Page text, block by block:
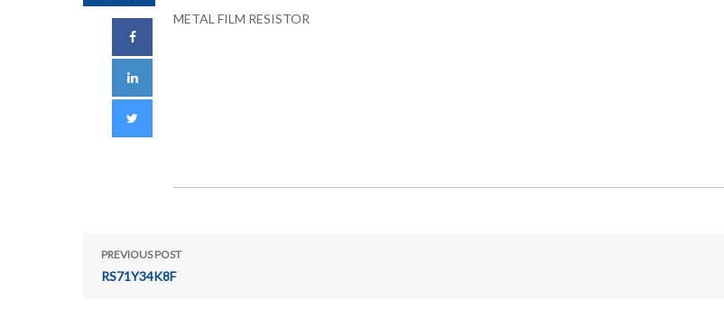
METAL FILM RESISTOR
PREVIOUS POST
RS71Y34K8F